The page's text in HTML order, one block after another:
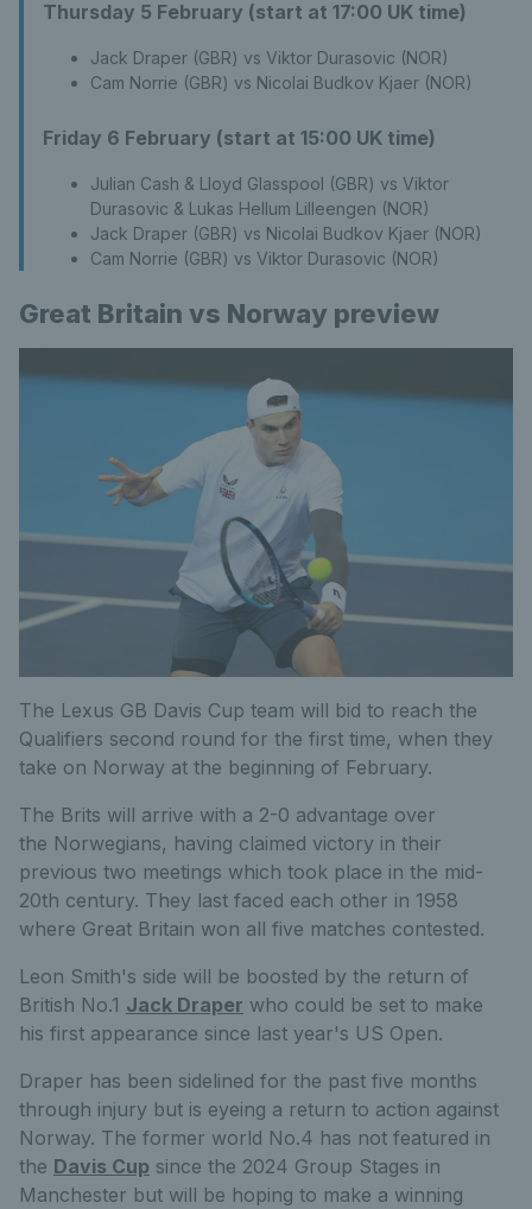
Thursday 5 February (start at 17:00 UK time)
Jack Draper (GBR) vs Viktor Durasovic (NOR)
Cam Norrie (GBR) vs Nicolai Budkov Kjaer (NOR)
Friday 6 February (start at 15:00 UK time)
Julian Cash & Lloyd Glasspool (GBR) vs Viktor
Durasovic & Lukas Hellum Lilleengen (NOR)
Jack Draper (GBR) vs Nicolai Budkov Kjaer (NOR)
Cam Norrie (GBR) vs Viktor Durasovic (NOR)
Great Britain vs Norway preview
The Lexus GB Davis Cup team will bid to reach the
Qualifiers second round for the first time, when they
take on Norway at the beginning of February.
The Brits will arrive with a 2-0 advantage over
the Norwegians, having claimed victory in their
previous two meetings which took place in the mid-
20th century. They last faced each other in 1958
where Great Britain won all five matches contested.
Leon Smith's side will be boosted by the return of
British No.1 Jack Draper who could be set to make
his first appearance since last year's US Open.
Draper has been sidelined for the past five months
through injury but is eyeing a return to action against
Norway. The former world No.4 has not featured in
the Davis Cup since the 2024 Group Stages in
Manchester but will be hoping to make a winning